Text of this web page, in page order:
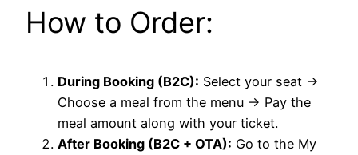
How to Order:
During Booking (B2C): Select your seat →
Choose a meal from the menu → Pay the
meal amount along with your ticket.
After Booking (B2C + OTA): Go to the My